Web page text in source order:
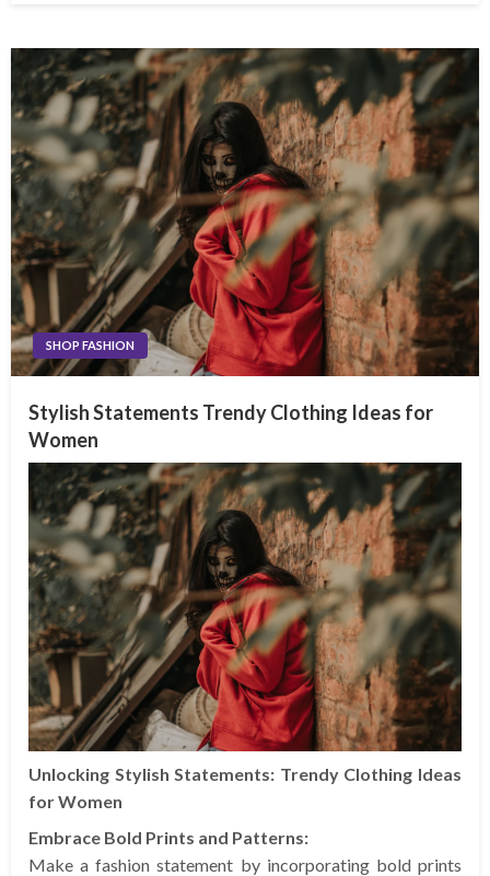
SHOP FASHION
Stylish Statements Trendy Clothing Ideas for
Women
Unlocking Stylish Statements: Trendy Clothing Ideas
for Women
Embrace Bold Prints and Patterns:
Make a fashion statement by incorporating bold prints